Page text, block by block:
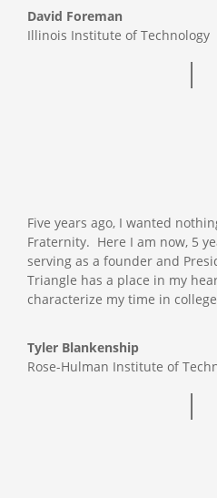
David Foreman
Illinois Institute of Technology
Five years ago, I wanted
Fraternity. Here I am now, 5
serving as a founder and
Triangle has a place in my
characterize my time in college
Tyler Blankenship
Rose-Hulman Institute of